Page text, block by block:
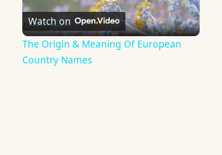
Video
Watch on
The Origin & Meaning Of European
Country Names